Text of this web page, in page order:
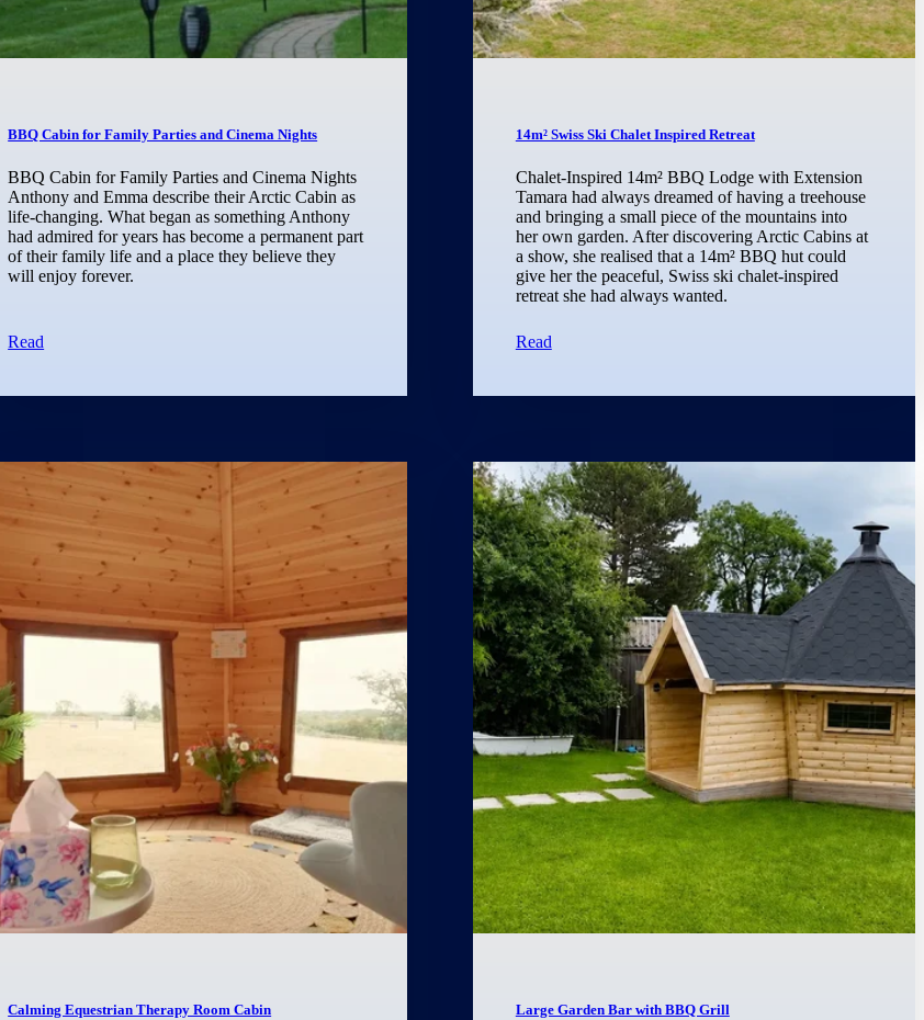
BBQ Cabin for Family Parties and Cinema Nights
BBQ Cabin for Family Parties and Cinema Nights
Anthony and Emma describe their Arctic Cabin as
life-changing. What began as something Anthony
had admired for years has become a permanent part
of their family life and a place they believe they
will enjoy forever.
Read
14m² Swiss Ski Chalet Inspired Retreat
Chalet-Inspired 14m² BBQ Lodge with Extension
Tamara had always dreamed of having a treehouse
and bringing a small piece of the mountains into
her own garden. After discovering Arctic Cabins at
a show, she realised that a 14m² BBQ hut could
give her the peaceful, Swiss ski chalet-inspired
retreat she had always wanted.
Read
Calming Equestrian Therapy Room Cabin Large Garden Bar with BBQ Grill